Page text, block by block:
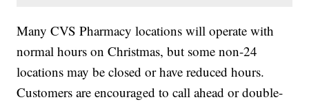
Many CVS Pharmacy locations will operate with
normal hours on Christmas, but some non-24
locations may be closed or have reduced hours.
Customers are encouraged to call ahead or double-